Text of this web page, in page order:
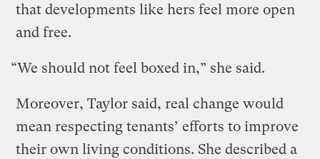
that developments like hers feel more open
and free.
“We should not feel boxed in,” she said.
Moreover, Taylor said, real change would
mean respecting tenants’ efforts to improve
their own living conditions. She described a